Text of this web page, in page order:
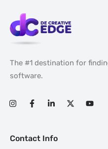
The #1 destination for
software.
Contact Info